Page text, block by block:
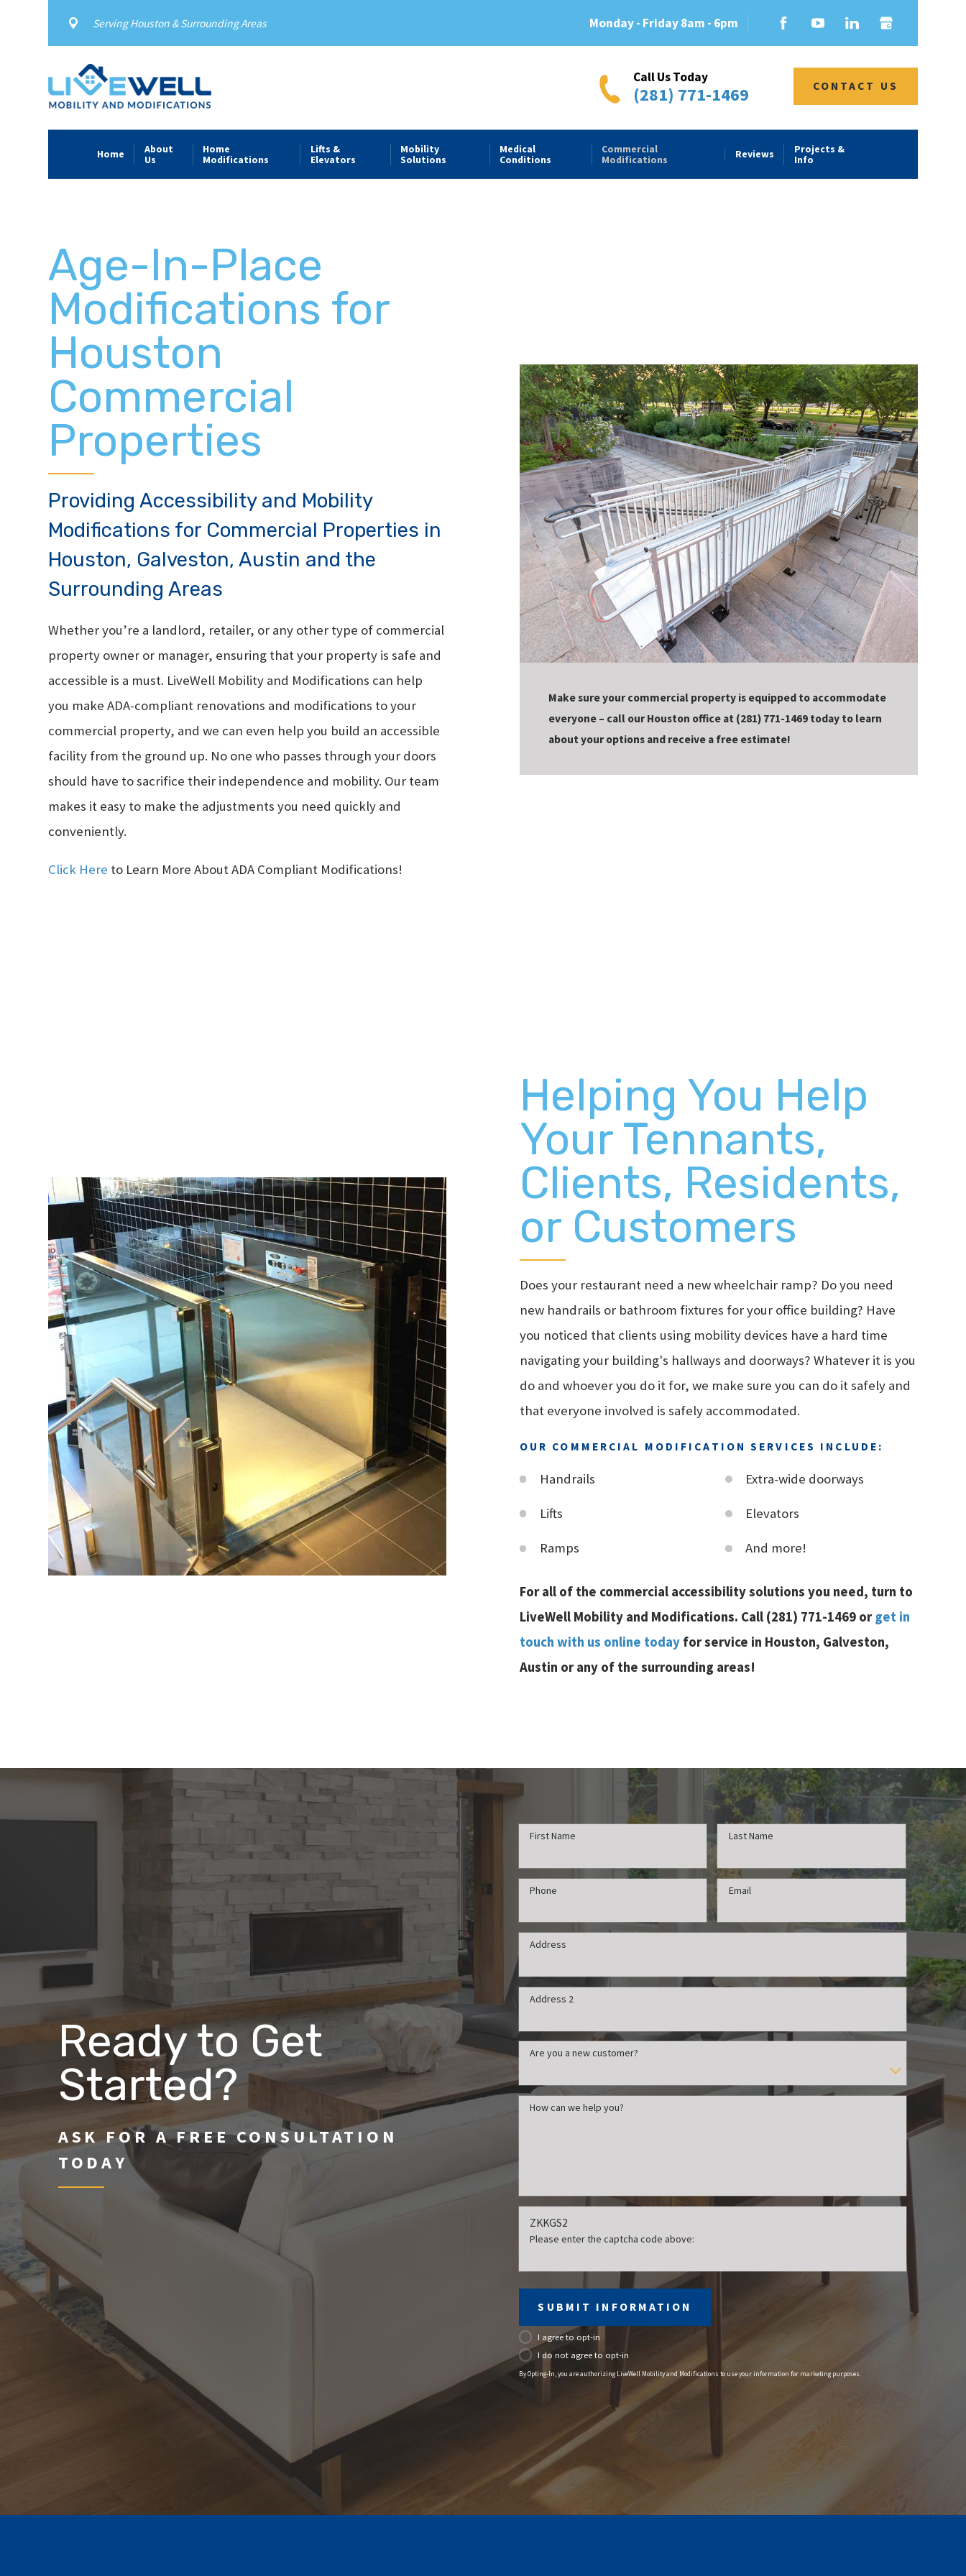
Serving Houston & Surrounding Areas Monday - Friday 8am - 6pm
Call Us Today
(281) 771-1469 CONTACT US
Home
About
Us
Home
Modifications
Lifts &
Elevators
Mobility
Solutions
Medical
Conditions
Commercial
Modifications
Reviews
Projects &
Info
Age-In-Place
Modifications for
Houston
Commercial
Properties
Providing Accessibility and Mobility
Modifications for Commercial Properties in
Houston, Galveston, Austin and the
Surrounding Areas
Whether you’re a landlord, retailer, or any other type of commercial
property owner or manager, ensuring that your property is safe and
accessible is a must. LiveWell Mobility and Modifications can help
you make ADA-compliant renovations and modifications to your
commercial property, and we can even help you build an accessible
facility from the ground up. No one who passes through your doors
should have to sacrifice their independence and mobility. Our team
makes it easy to make the adjustments you need quickly and
conveniently.
Click Here to Learn More About ADA Compliant Modifications!
Make sure your commercial property is equipped to accommodate
everyone – call our Houston office at (281) 771-1469 today to learn
about your options and receive a free estimate!
Helping You Help
Your Tennants,
Clients, Residents,
or Customers
Does your restaurant need a new wheelchair ramp? Do you need
new handrails or bathroom fixtures for your office building? Have
you noticed that clients using mobility devices have a hard time
navigating your building's hallways and doorways? Whatever it is you
do and whoever you do it for, we make sure you can do it safely and
that everyone involved is safely accommodated.
OUR COMMERCIAL MODIFICATION SERVICES INCLUDE:
Handrails
Lifts
Ramps
Extra-wide doorways
Elevators
And more!
For all of the commercial accessibility solutions you need, turn to
LiveWell Mobility and Modifications. Call (281) 771-1469orget in
touch with us online today for service in Houston, Galveston,
Austin or any of the surrounding areas!
Ready to Get
Started?
ASK FOR A FREE CONSULTATION
TODAY
First Name Last Name
Phone Email
Address
Address 2
Are you a new customer?
How can we help you?
ZKKGS2
Please enter the captcha code above:
SUBMIT INFORMATION
I agree to opt-in
I do not agree to opt-in
By Opting-In, you are authorizing LiveWell Mobility and Modifications to use your information for marketing purposes.